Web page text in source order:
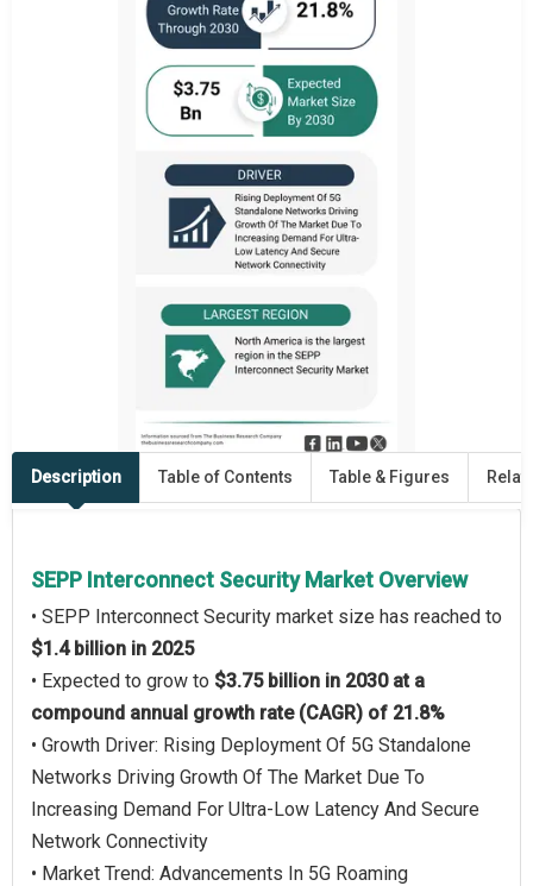
Description Table of Contents Table & Figures
SEPP Interconnect Security Market Overview
• SEPP Interconnect Security market size has reached to
$1.4 billion in 2025
• Expected to grow to $3.75 billion in 2030 at a
compound annual growth rate (CAGR) of 21.8%
• Growth Driver: Rising Deployment Of 5G Standalone
Networks Driving Growth Of The Market Due To
Increasing Demand For Ultra-Low Latency And Secure
Network Connectivity
• Market Trend: Advancements In 5G Roaming